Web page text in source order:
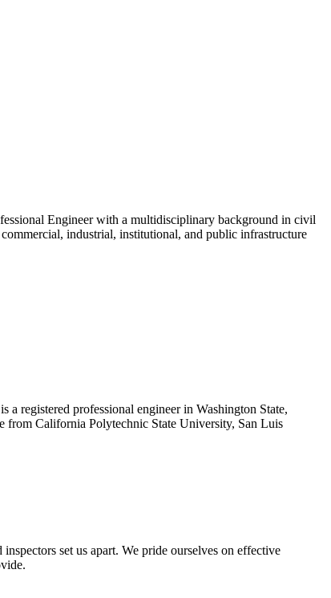
Engineer with a multidisciplinary background in civil
industrial, institutional, and public infrastructure
registered professional engineer in Washington State,
from California Polytechnic State University, San Luis
set us apart. We pride ourselves on effective